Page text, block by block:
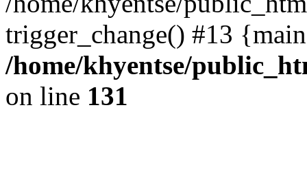
trigger_change() #13
/home/khyentse/
on line 131